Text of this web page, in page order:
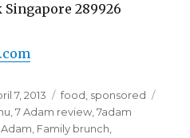
Singapore 289926
7, 2013 Categories
food, sponsored
,7 Adam review,7adam
Adam, Family brunch,